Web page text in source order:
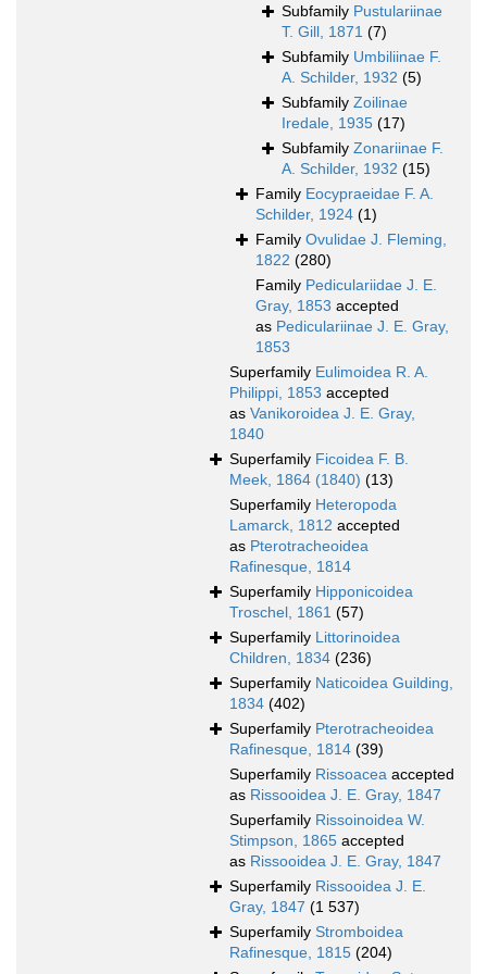
Subfamily Pustulariinae
T. Gill, 1871 (7)
Subfamily Umbiliinae F.
A. Schilder, 1932 (5)
Subfamily Zoilinae
Iredale, 1935 (17)
Subfamily Zonariinae F.
A. Schilder, 1932 (15)
Family Eocypraeidae F. A.
Schilder, 1924 (1)
Family Ovulidae J. Fleming,
1822 (280)
Family Pediculariidae J. E.
Gray, 1853 accepted
as Pediculariinae J. E. Gray,
1853
Superfamily Eulimoidea R. A.
Philippi, 1853 accepted
as Vanikoroidea J. E. Gray,
1840
Superfamily Ficoidea F. B.
Meek, 1864 (1840) (13)
Superfamily Heteropoda
Lamarck, 1812 accepted
as Pterotracheoidea
Rafinesque, 1814
Superfamily Hipponicoidea
Troschel, 1861 (57)
Superfamily Littorinoidea
Children, 1834 (236)
Superfamily Naticoidea Guilding,
1834 (402)
Superfamily Pterotracheoidea
Rafinesque, 1814 (39)
Superfamily Rissoacea accepted
as Rissooidea J. E. Gray, 1847
Superfamily Rissoinoidea W.
Stimpson, 1865 accepted
as Rissooidea J. E. Gray, 1847
Superfamily Rissooidea J. E.
Gray, 1847 (1 537)
Superfamily Stromboidea
Rafinesque, 1815 (204)